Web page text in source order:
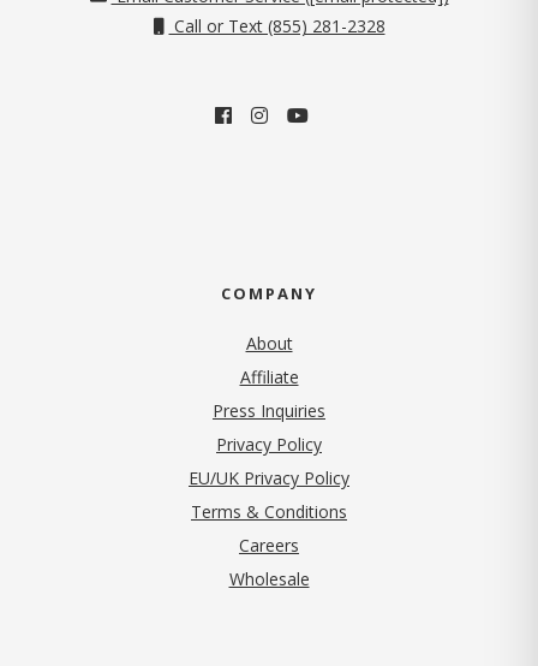
Call or Text (855) 281-2328
COMPANY
About
Affiliate
Press Inquiries
Privacy Policy(opens in new tab)
EU/UK Privacy Policy
Terms & Conditions
Careers
Wholesale